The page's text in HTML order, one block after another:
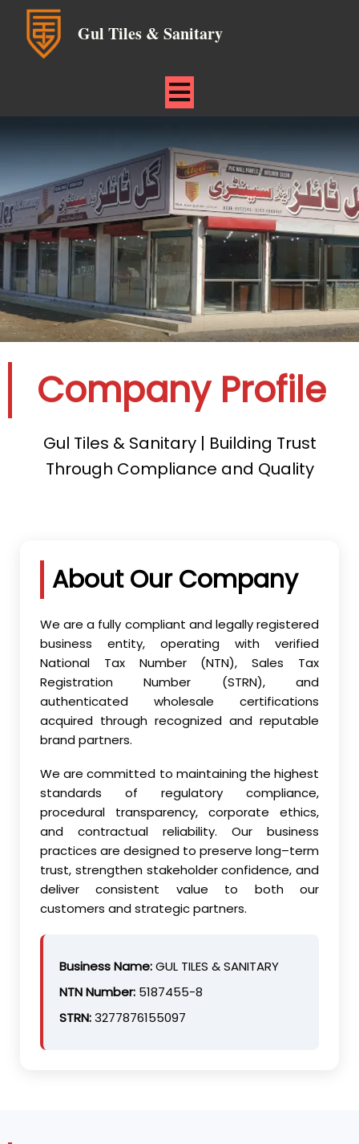
Gul Tiles & Sanitary
Company Profile
Gul Tiles & Sanitary | Building Trust
Through Compliance and Quality
About Our Company
We are a fully compliant and legally registered
business entity, operating with verified
National Tax Number (NTN), Sales Tax
Registration Number (STRN), and
authenticated wholesale certifications
acquired through recognized and reputable
brand partners.
We are committed to maintaining the highest
standards of regulatory compliance,
procedural transparency, corporate ethics,
and contractual reliability. Our business
practices are designed to preserve long–term
trust, strengthen stakeholder confidence, and
deliver consistent value to both our
customers and strategic partners.
Business Name:GUL TILES & SANITARY
NTN Number: 5187455-8
STRN:3277876155097